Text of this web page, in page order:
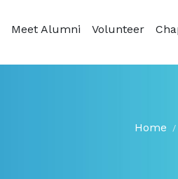
Meet Alumni Volunteer
Home